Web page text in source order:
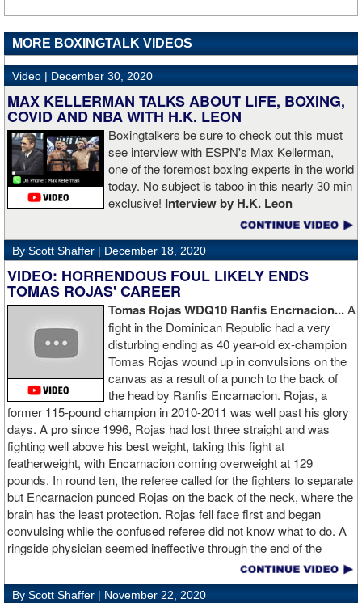
MORE BOXINGTALK VIDEOS
Video | December 30, 2020
MAX KELLERMAN TALKS ABOUT LIFE, BOXING,
COVID AND NBA WITH H.K. LEON
Boxingtalkers be sure to check out this must
see interview with ESPN's Max Kellerman,
one of the foremost boxing experts in the world
today. No subject is taboo in this nearly 30 min
exclusive! Interview by H.K. Leon
By Scott Shaffer | December 18, 2020
VIDEO: HORRENDOUS FOUL LIKELY ENDS
TOMAS ROJAS' CAREER
Tomas Rojas WDQ10 Ranfis Encrnacion...A
fight in the Dominican Republic had a very
disturbing ending as 40 year-old ex-champion
Tomas Rojas wound up in convulsions on the
canvas as a result of a punch to the back of
the head by Ranfis Encarnacion. Rojas, a
former 115-pound champion in 2010-2011 was well past his glory
days. A pro since 1996, Rojas had lost three straight and was
fighting well above his best weight, taking this fight at
featherweight, with Encarnacion coming overweight at 129
pounds. In round ten, the referee called for the fighters to separate
but Encarnacion punced Rojas on the back of the neck, where the
brain has the least protection. Rojas fell face first and began
convulsing while the confused referee did not know what to do. A
ringside physician seemed ineffective through the end of the
video. Boxingtalk will follow the story, with best wishes going out to
Rojas for a full recovery. Obviously, he should never fight again.
By Scott Shaffer | November 22, 2020